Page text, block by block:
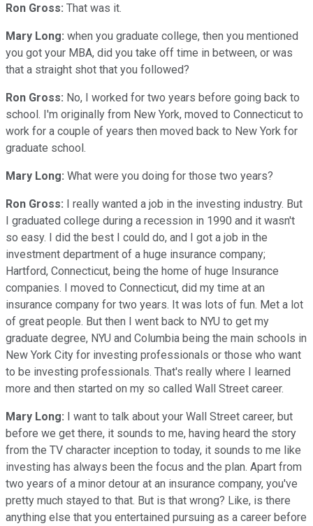
Ron Gross: That was it.
Mary Long: when you graduate college, then you mentioned
you got your MBA, did you take off time in between, or was
that a straight shot that you followed?
Ron Gross: No, I worked for two years before going back to
school. I'm originally from New York, moved to Connecticut to
work for a couple of years then moved back to New York for
graduate school.
Mary Long: What were you doing for those two years?
Ron Gross: I really wanted a job in the investing industry. But
I graduated college during a recession in 1990 and it wasn't
so easy. I did the best I could do, and I got a job in the
investment department of a huge insurance company;
Hartford, Connecticut, being the home of huge Insurance
companies. I moved to Connecticut, did my time at an
insurance company for two years. It was lots of fun. Met a lot
of great people. But then I went back to NYU to get my
graduate degree, NYU and Columbia being the main schools in
New York City for investing professionals or those who want
to be investing professionals. That's really where I learned
more and then started on my so called Wall Street career.
Mary Long: I want to talk about your Wall Street career, but
before we get there, it sounds to me, having heard the story
from the TV character inception to today, it sounds to me like
investing has always been the focus and the plan. Apart from
two years of a minor detour at an insurance company, you've
pretty much stayed to that. But is that wrong? Like, is there
anything else that you entertained pursuing as a career before